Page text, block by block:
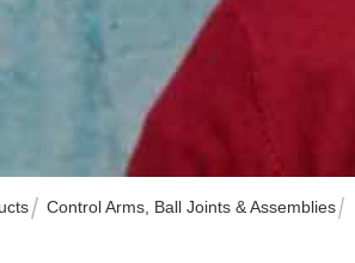
Control Arms, Ball Joints & Assemblies